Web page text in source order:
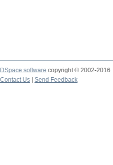
DSpace software copyright © 2002-2016
Contact Us
Send Feedback